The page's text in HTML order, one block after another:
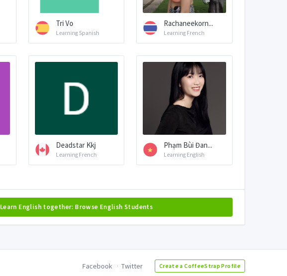
Tri Vo
Learning Spanish
Rachaneekorn...
Learning French
Deadstar Kkj
Learning French
Phạm Bùi Đan...
Learning English
Learn English together: Browse English Students
Facebook Twitter Create a CoffeeStrap Profile